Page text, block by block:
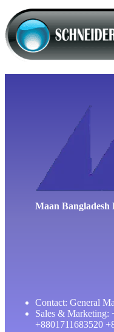
Maan Bangladesh
Contact: General
Sales & Marketing:
+8801711683520